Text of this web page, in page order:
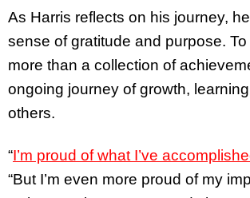
As Harris reflects on his journey,
sense of gratitude and purpose. To
more than a collection of
ongoing journey of growth,
others.
“I’m proud of what I’ve
“But I’m even more proud of my